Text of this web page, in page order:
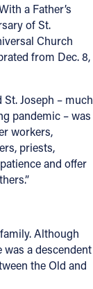
a Father’s
of St.
Church
from Dec. 8,
Joseph – much
pandemic – was
workers,
priests,
and offer
Although
was a descendent
the Old and